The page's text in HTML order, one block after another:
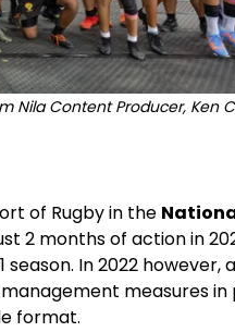
Nila Content Producer, Ken
of Rugby in the
2 months of action in
In 2022 however,
measures in
format.